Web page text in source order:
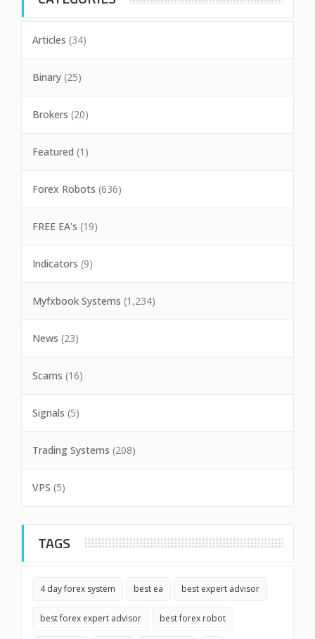
Articles (34)
Binary (25)
Brokers (20)
Featured (1)
Forex Robots (636)
FREE EA's (19)
Indicators (9)
Myfxbook Systems (1,234)
News (23)
Scams (16)
Signals (5)
Trading Systems (208)
VPS (5)
TAGS
4 day forex system best ea best expert advisor
best forex expert advisor best forex robot